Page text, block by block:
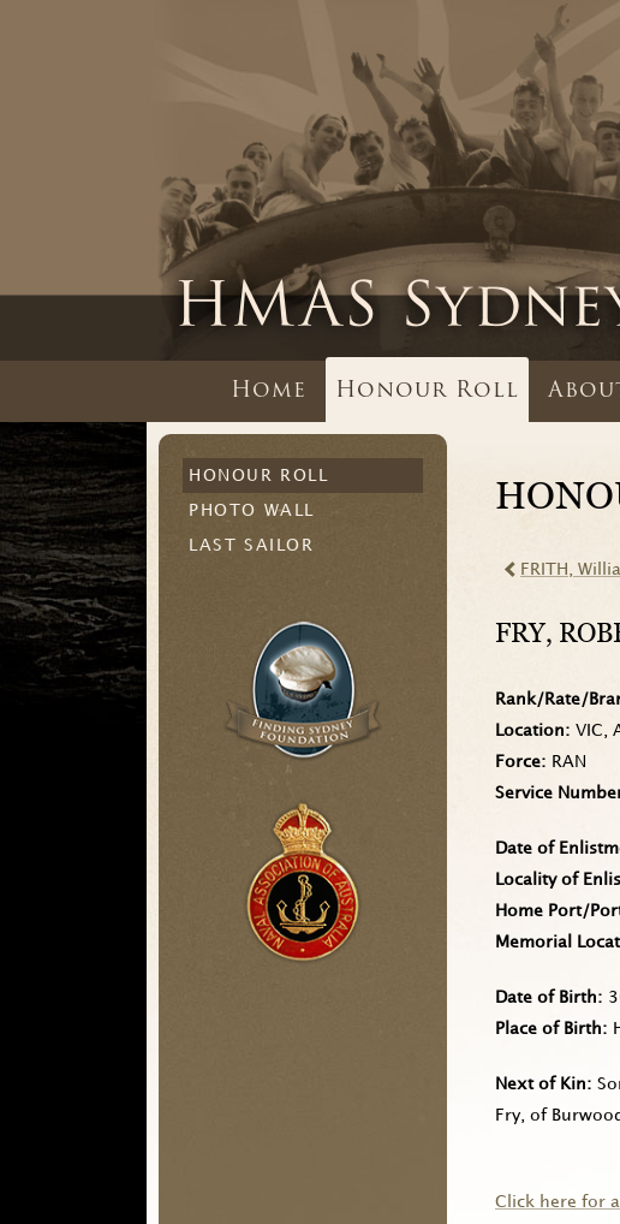
Home Honour Roll
HONOUR ROLL
PHOTO WALL
LAST SAILOR
FRITH ,
FRY,
Rank/Rate/
Location
VIC,
Force
RAN
Service
Date of
Locality of
Home Port/
Memorial
Date of Birth
Place of Birth
Next of Kin
Fry, of
Click here for